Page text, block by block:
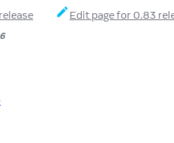
Edit page for 0.83